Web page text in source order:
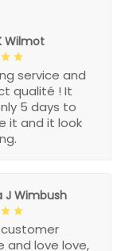
Wilmot
service and
qualité ! It
5 days to
it and it look
J Wimbush
and love love,